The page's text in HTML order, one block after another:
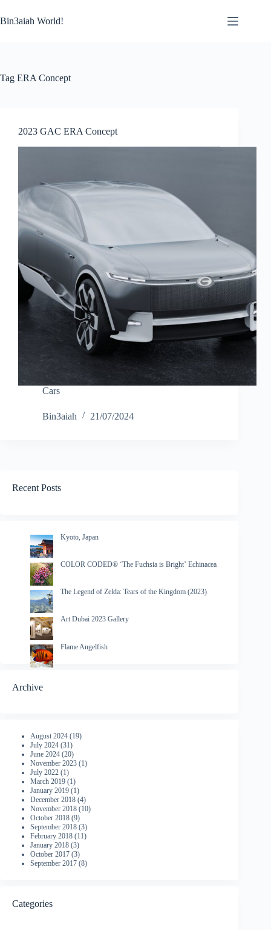
to
content
Bin3aiah World!
Tag ERA Concept
2023 GAC ERA Concept
Cars
Bin3aiah 21/07/2024
Recent Posts
Kyoto, Japan
COLOR CODED® ‘The Fuchsia is Bright’ Echinacea
The Legend of Zelda: Tears of the Kingdom (2023)
Art Dubai 2023 Gallery
Flame Angelfish
Archive
August 2024 (19)
July 2024 (31)
June 2024 (20)
November 2023 (1)
July 2022 (1)
March 2019 (1)
January 2019 (1)
December 2018 (4)
November 2018 (10)
October 2018 (9)
September 2018 (3)
February 2018 (11)
January 2018 (3)
October 2017 (3)
September 2017 (8)
Categories